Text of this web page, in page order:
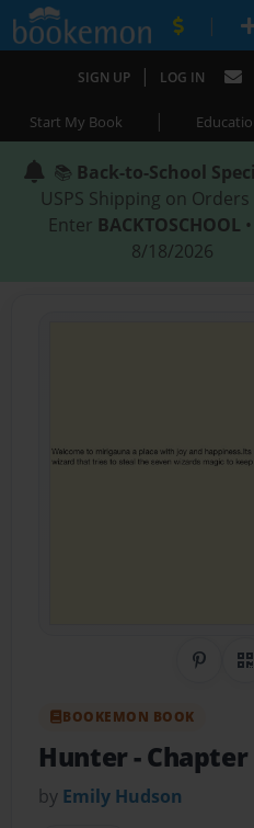
|
SIGN UP | LOG IN
Start My Book |
📚 Back-to-School
USPS Shipping on Orders
Enter BACKTOSCHOOL
8/18/2026
BOOKEMON BOOK
Hunter- Chapter
by Emily Hudson